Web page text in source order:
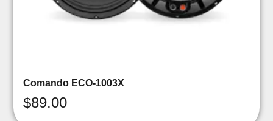
Comando ECO-1003X
$89.00